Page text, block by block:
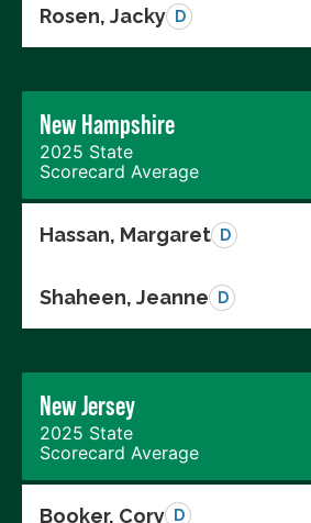
Rosen, Jacky D
New Hampshire
2025 State
Scorecard Average
Hassan, Margaret D
Shaheen, Jeanne D
New Jersey
2025 State
Scorecard Average
Booker, Cory D